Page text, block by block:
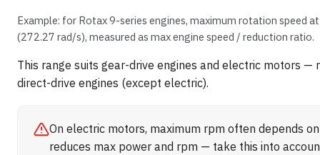
Example: for Rotax 9-series engines, maximum rotation speed
(272.27 rad/s), measured as max engine speed / reduction ratio.
This range suits gear-drive engines and electric motors —
direct-drive engines (except electric).
On electric motors, maximum rpm often depends
reduces max power and rpm — take this into